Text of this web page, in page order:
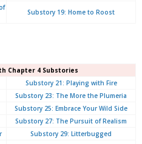
Substory 19: Home to Roost
Chapter 4 Substories
Substory 21: Playing with Fire
Substory 23: The More the Plumeria
Substory 25: Embrace Your Wild Side
Substory 27: The Pursuit of Realism
Substory 29: Litterbugged